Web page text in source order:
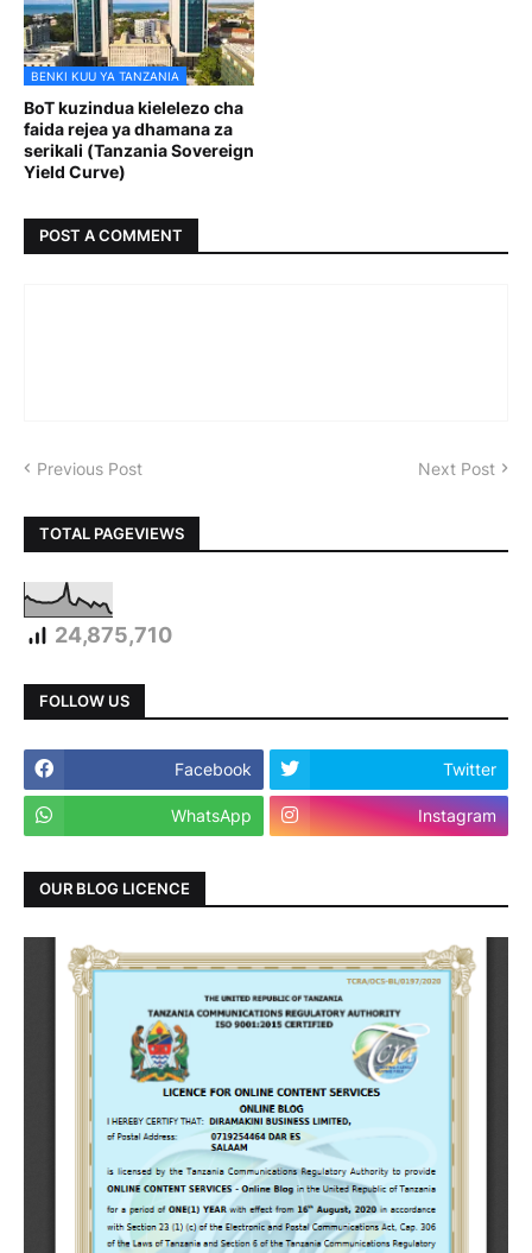
BENKI KUU YA TANZANIA
BoT kuzindua kielelezo cha
faida rejea ya dhamana za
serikali (Tanzania Sovereign
Yield Curve)
POST A COMMENT
Previous Post Next Post
TOTAL PAGEVIEWS
24,875,710
FOLLOW US
Facebook Twitter
WhatsApp Instagram
OUR BLOG LICENCE